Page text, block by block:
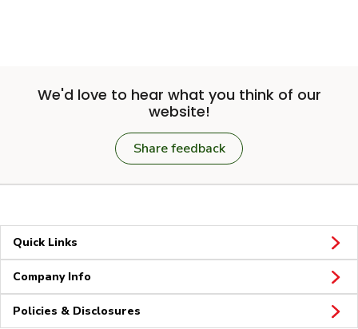
We'd love to hear what you think of our
website!
Share feedback
Quick Links
Company Info
Policies & Disclosures